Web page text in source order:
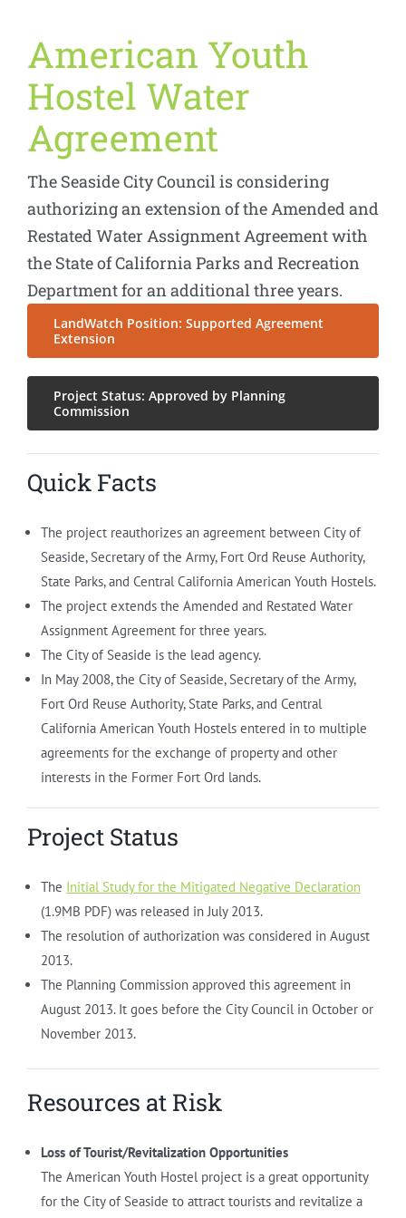
American Youth
Hostel Water
Agreement
The Seaside City Council is considering
authorizing an extension of the Amended and
Restated Water Assignment Agreement with
the State of California Parks and Recreation
Department for an additional three years.
LandWatch Position: Supported Agreement
Extension
Project Status: Approved by Planning
Commission
Quick Facts
The project reauthorizes an agreement between City of
Seaside, Secretary of the Army, Fort Ord Reuse Authority,
State Parks, and Central California American Youth Hostels.
The project extends the Amended and Restated Water
Assignment Agreement for three years.
The City of Seaside is the lead agency.
In May 2008, the City of Seaside, Secretary of the Army,
Fort Ord Reuse Authority, State Parks, and Central
California American Youth Hostels entered in to multiple
agreements for the exchange of property and other
interests in the Former Fort Ord lands.
Project Status
The Initial Study for the Mitigated Negative Declaration
(1.9MB PDF) was released in July 2013.
The resolution of authorization was considered in August
2013.
The Planning Commission approved this agreement in
August 2013. It goes before the City Council in October or
November 2013.
Resources at Risk
Loss of Tourist/Revitalization Opportunities
The American Youth Hostel project is a great opportunity
for the City of Seaside to attract tourists and revitalize a